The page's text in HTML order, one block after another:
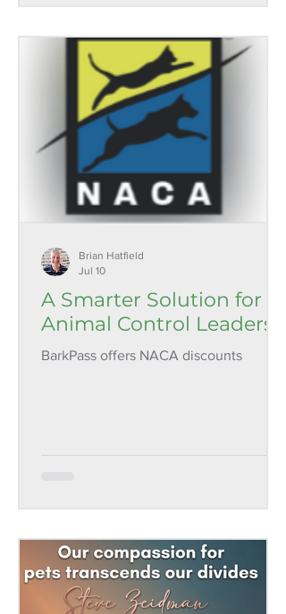
A Smarter Solution for
Animal Control Leaders
BarkPass offers NACA discounts
Brian Hatfield
Jul 10